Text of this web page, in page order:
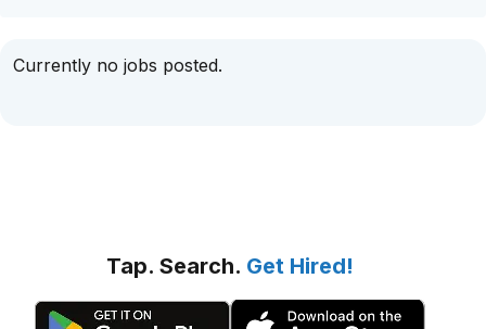
Currently no jobs posted.
Tap. Search. Get Hired!